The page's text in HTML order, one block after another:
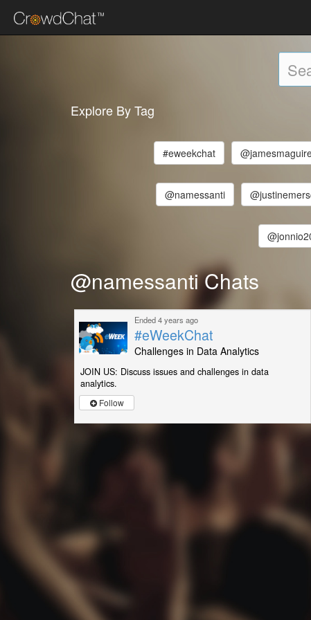
Explore By Tag
#eweekchat
@namessanti
@namessanti Chats
Ended 4 years ago
#eWeekChat
Challenges in Data Analytics
JOIN US: Discuss issues and challenges in data
analytics.
Follow